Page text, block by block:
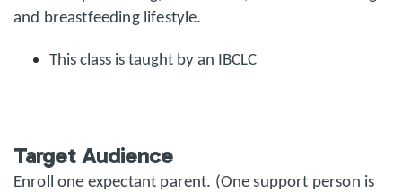
and breastfeeding lifestyle.
This class is taught by an IBCLC
Target Audience
Enroll one expectant parent. (One support person is